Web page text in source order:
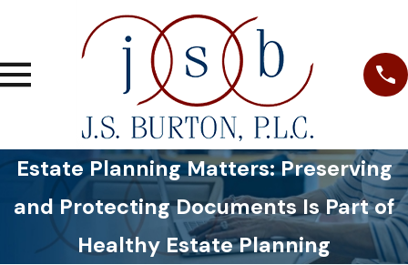
Estate Planning Matters: Preserving
and Protecting Documents Is Part of
Healthy Estate Planning